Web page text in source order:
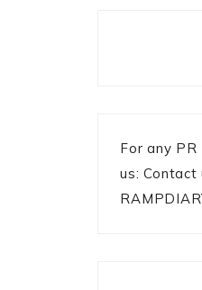
For any
us: Contact